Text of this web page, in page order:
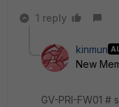
1 reply
kinmun
New
GV-PRI-FW01